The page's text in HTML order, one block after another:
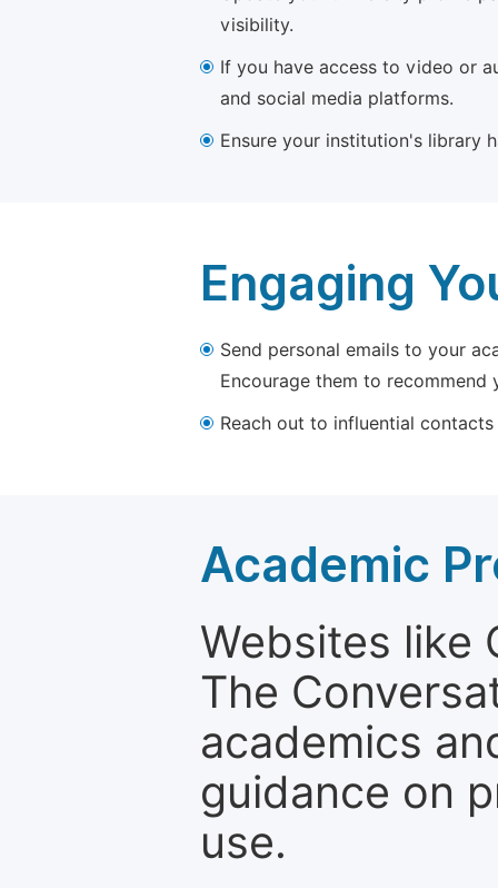
visibility.
If you have access to video or
and social media platforms.
Ensure your institution's library
Engaging
Send personal emails to your
Encourage them to
Reach out to influential
Academic
Websites like
The
academics
guidance on
use.